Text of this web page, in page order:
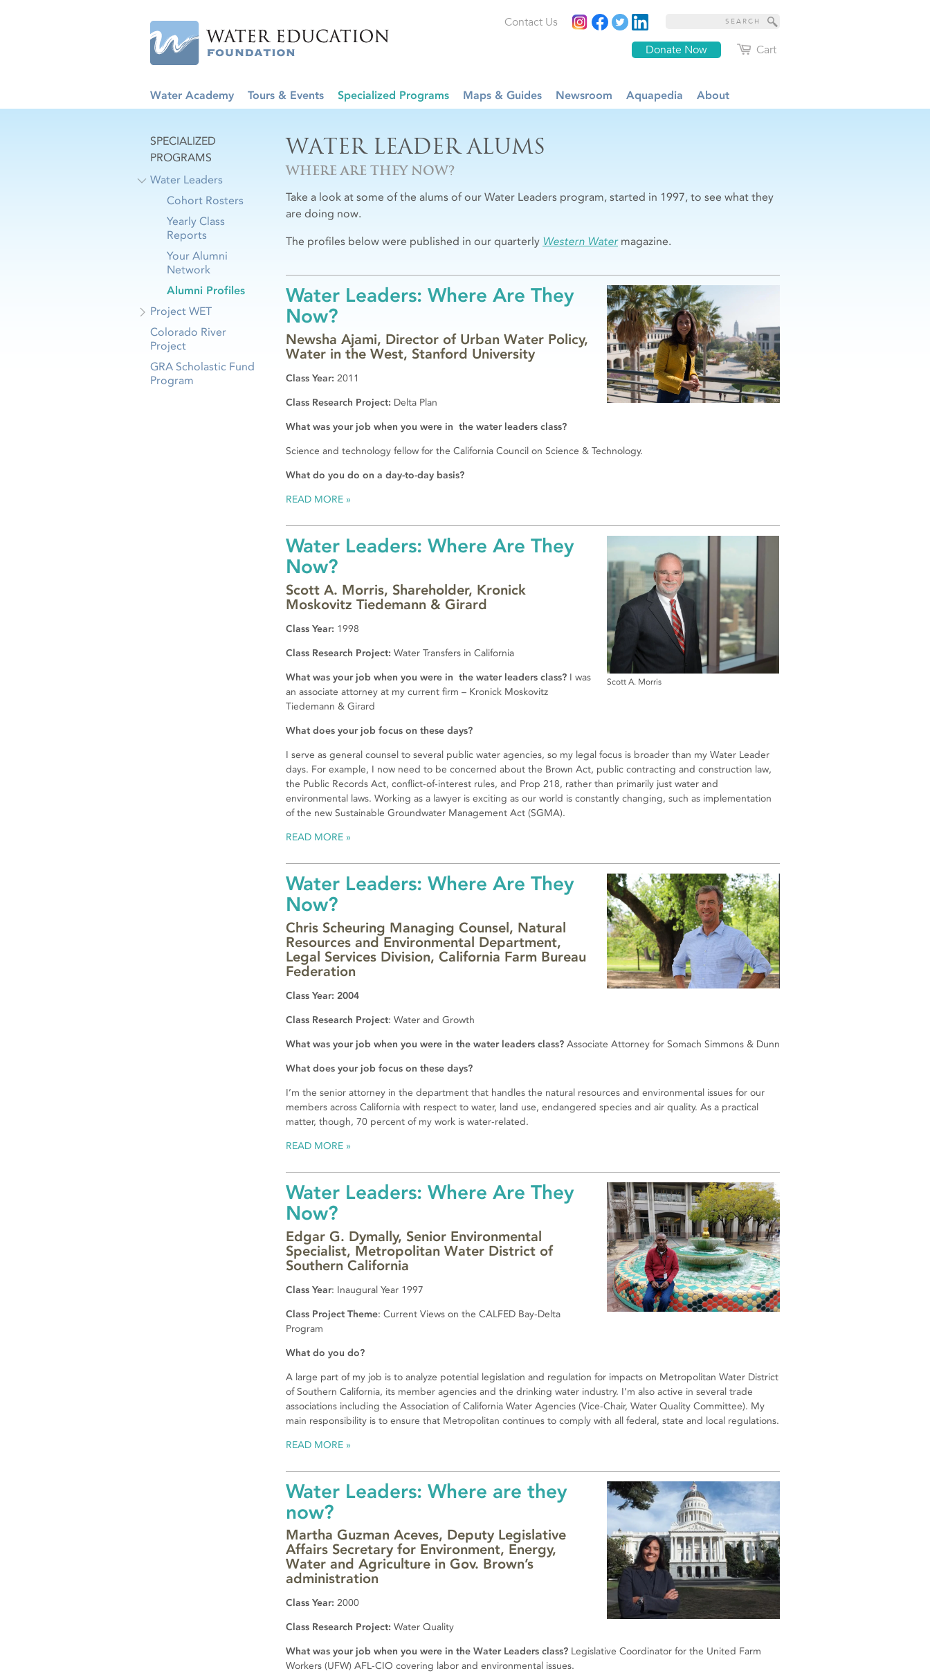
Cart
Donate Now
Contact Us
Water Academy Tours & Events Specialized Programs Maps & Guides Newsroom Aquapedia About
WATER LEADER ALUMS
WHERE ARE THEY NOW?
Take a look at some of the alums of our Water Leaders program, started in 1997, to see what they
are doing now.
The profiles below were published in our quarterly Western Watermagazine.
Water Leaders: Where Are They
Now?
Newsha Ajami, Director of Urban Water Policy,
Water in the West, Stanford University
Class Year: 2011
Class Research Project: Delta Plan
What was your job when you were in the water leaders class?
Science and technology fellow for the California Council on Science & Technology.
What do you do on a day-to-day basis?
READ MORE
Scott A. Morris
Water Leaders: Where Are They
Now?
Scott A. Morris, Shareholder, Kronick
Moskovitz Tiedemann & Girard
Class Year: 1998
Class Research Project: Water Transfers in California
What was your job when you were in the water leaders class? I was
an associate attorney at my current firm – Kronick Moskovitz
Tiedemann & Girard
What does your job focus on these days?
I serve as general counsel to several public water agencies, so my legal focus is broader than my Water Leader
days. For example, I now need to be concerned about the Brown Act, public contracting and construction law,
the Public Records Act, conflict-of-interest rules, and Prop 218, rather than primarily just water and
environmental laws. Working as a lawyer is exciting as our world is constantly changing, such as implementation
of the new Sustainable Groundwater Manage­ment Act (SGMA).
READ MORE
Water Leaders: Where Are They
Now?
Chris Scheuring Managing Counsel, Natural
Resources and Environmental Department,
Legal Services Division, California Farm Bureau
Federation
Class Year: 2004
Class Research Project: Water and Growth
What was your job when you were in the water leaders class? Associate Attorney for Somach Simmons & Dunn
What does your job focus on these days?
I’m the senior attorney in the department that handles the natural resources and environmental issues for our
members across California with respect to water, land use, endangered species and air quality. As a practical
matter, though, 70 percent of my work is water-related.
READ MORE
Water Leaders: Where Are They
Now?
Edgar G. Dymally, Senior Environmental
Specialist, Metropolitan Water District of
Southern California
Class Year: Inaugural Year 1997
Class Project Theme: Current Views on the CALFED Bay-Delta
Program
What do you do?
A large part of my job is to analyze potential legislation and regulation for impacts on Metropolitan Water District
of Southern California, its member agencies and the drinking water industry. I’m also active in several trade
associations including the Association of California Water Agencies (Vice-Chair, Water Quality Committee). My
main responsibility is to ensure that Metropolitan continues to comply with all federal, state and local regulations.
READ MORE
Water Leaders: Where are they
now?
Martha Guzman Aceves, Deputy Legislative
Affairs Secretary for Environment, Energy,
Water and Agriculture in Gov. Brown’s
administration
Class Year: 2000
Class Research Project: Water Quality
What was your job when you were in the Water Leaders class? Legislative Coordinator for the United Farm
Workers (UFW) AFL-CIO covering labor and environmental issues.
SPECIALIZED
PROGRAMS
Water Leaders
Cohort Rosters
Yearly Class
Reports
Your Alumni
Network
Alumni Profiles
Project WET
Colorado River
Project
GRA Scholastic Fund
Program